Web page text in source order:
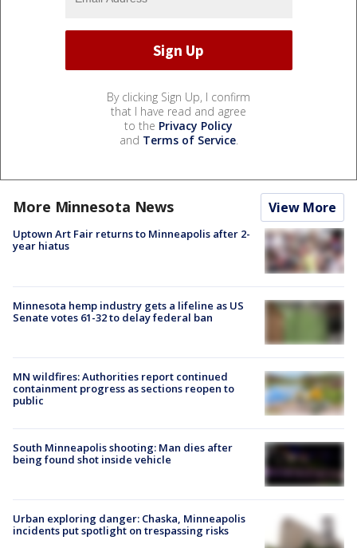
By clicking Sign Up, I confirm
that I have read and agree
to the Privacy Policy
and Terms of Service.
More Minnesota News View More
Uptown Art Fair returns to Minneapolis after 2-
year hiatus
Minnesota hemp industry gets a lifeline as US
Senate votes 61-32 to delay federal ban
MN wildfires: Authorities report continued
containment progress as sections reopen to
public
South Minneapolis shooting: Man dies after
being found shot inside vehicle
Urban exploring danger: Chaska, Minneapolis
incidents put spotlight on trespassing risks